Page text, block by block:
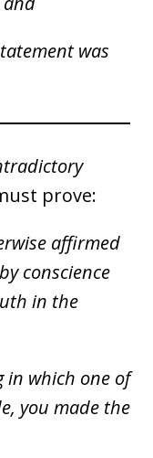
was
prove:
affirmed
conscience
in the
in which one of
you made the